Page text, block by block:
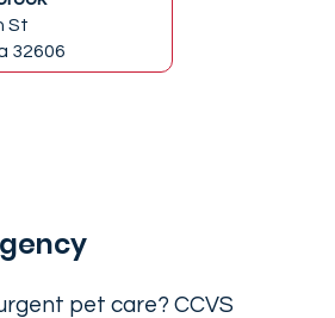
St
32606
pet care? CCVS